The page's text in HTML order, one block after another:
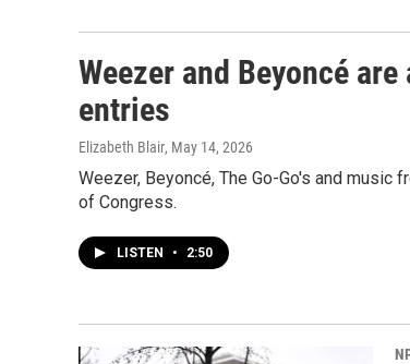
Weezer and Beyoncé
entries
Elizabeth Blair, May 14, 2026
Weezer, Beyoncé, The Go-Go's and
of Congress.
LISTEN • 2:50